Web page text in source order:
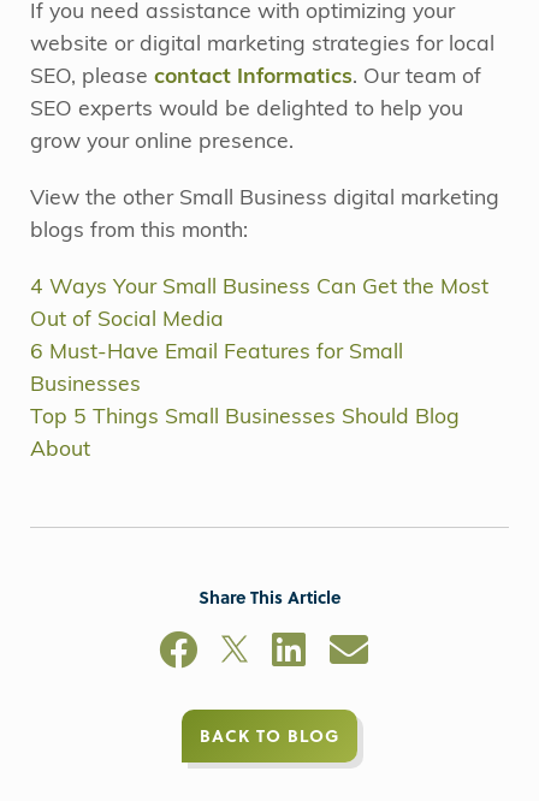
If you need assistance with optimizing your
website or digital marketing strategies for local
SEO, please contact Informatics. Our team of
SEO experts would be delighted to help you
grow your online presence.
View the other Small Business digital marketing
blogs from this month:
4 Ways Your Small Business Can Get the Most
Out of Social Media
6 Must-Have Email Features for Small
Businesses
Top 5 Things Small Businesses Should Blog
About
Share This Article
BACK TO BLOG